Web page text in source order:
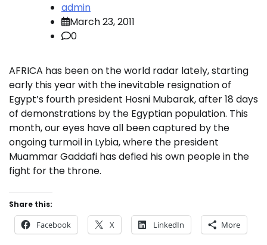
admin
March 23, 2011
0
AFRICA has been on the world radar lately, starting
early this year with the inevitable resignation of
Egypt’s fourth president Hosni Mubarak, after 18 days
of demonstrations by the Egyptian population. This
month, our eyes have all been captured by the
ongoing turmoil in Lybia, where the president
Muammar Gaddafi has defied his own people in the
fight for the throne.
Share this:
Facebook X LinkedIn More